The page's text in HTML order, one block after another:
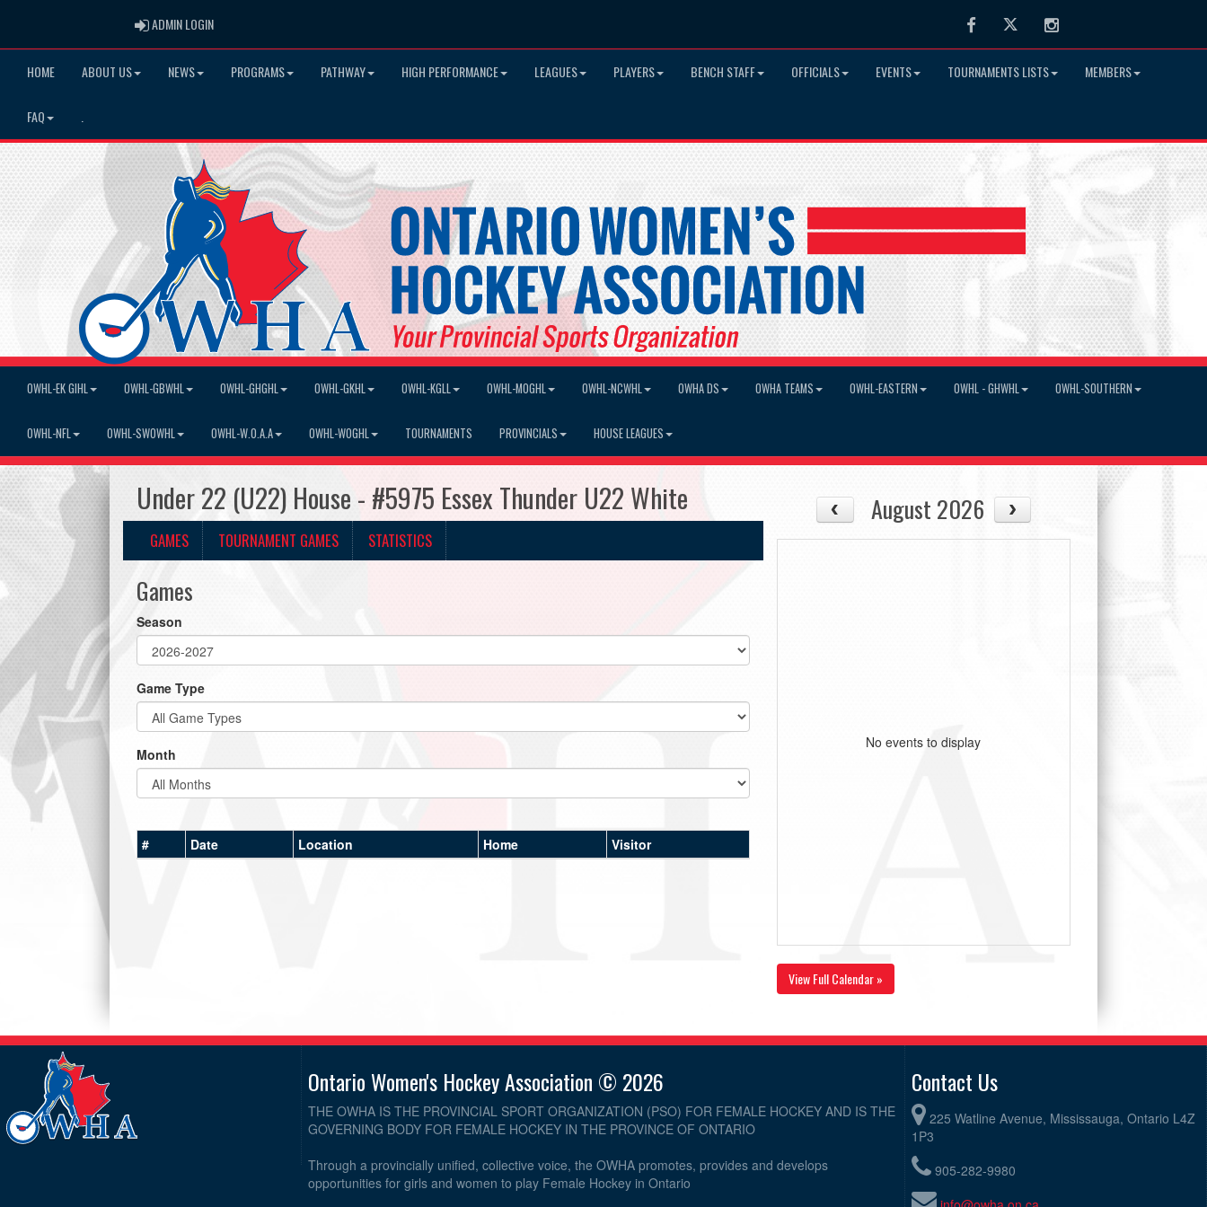
ADMIN LOGINADMIN LOGIN FacebookTwitter Instagram
HOME ABOUT US NEWS PROGRAMS PATHWAY HIGH PERFORMANCE LEAGUES PLAYERS BENCH STAFF OFFICIALS EVENTS TOURNAMENTS LISTS MEMBERS
FAQ
OWHL-EK GIHL OWHL-GBWHL OWHL-GHGHL OWHL-GKHL OWHL-KGLL OWHL-MOGHL OWHL-NCWHL OWHA DS OWHA TEAMS OWHL-EASTERN OWHL - GHWHL OWHL-SOUTHERN
OWHL-NFL OWHL-SWOWHL OWHL-W.O.A.A OWHL-WOGHL TOURNAMENTS PROVINCIALS HOUSE LEAGUES
Under 22 (U22) House - #5975 Essex Thunder U22 White
GAMES TOURNAMENT GAMES STATISTICS
Games
Season
Game Type
Month
# Date Location Home Visitor
August 2026
No events to display
View Full Calendar »
Ontario Women's Hockey Association © 2026
THE OWHA IS THE PROVINCIAL SPORT ORGANIZATION (PSO) FOR FEMALE HOCKEY AND IS THE
GOVERNING BODY FOR FEMALE HOCKEY IN THE PROVINCE OF ONTARIO
Through a provincially unified, collective voice, the OWHA promotes, provides and develops
opportunities for girls and women to play Female Hockey in Ontario
Contact Us
225 Watline Avenue, Mississauga, Ontario L4Z
1P3
905-282-9980